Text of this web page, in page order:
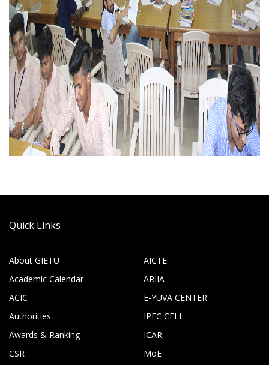
Quick Links
About GIETU
Academic Calendar
ACIC
Authorities
Awards & Ranking
CSR
AICTE
ARIIA
E-YUVA CENTER
IPFC CELL
ICAR
MoE